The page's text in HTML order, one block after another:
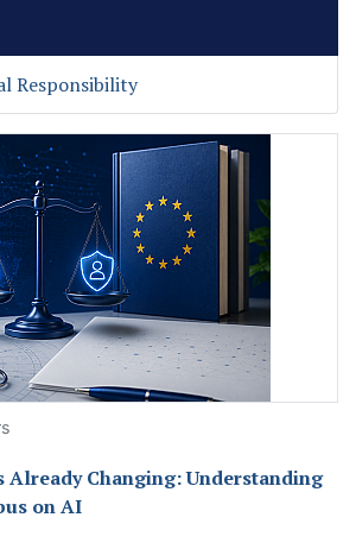
Responsibility
Already Changing: Understanding
on AI